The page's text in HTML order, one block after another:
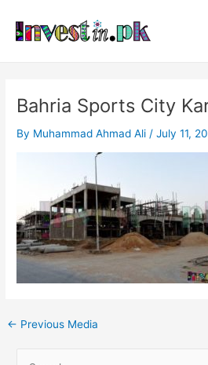
content
Bahria Sports City
By Muhammad Ahmad Ali /July 11,
navigation
← Previous Media